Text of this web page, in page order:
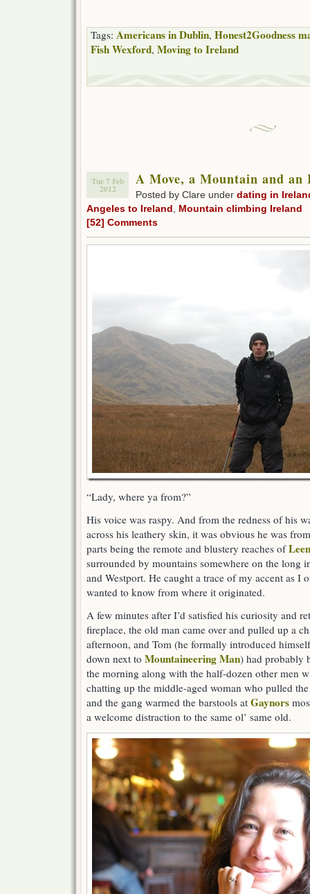
Tags: Americans in Dublin, Honest2Goodness
Fish Wexford, Moving to Ireland
Tue 7 Feb
2012
A Move, a Mountain and an
Posted by Clare under dating in
Angeles to Ireland Mountain climbing Ireland
[52] Comments
“Lady, where ya from?”
His voice was raspy. And from the redness of his
across his leathery skin, it was obvious he was
parts being the remote and blustery reaches of
surrounded by mountains somewhere on the long
and Westport. He caught a trace of my accent as I
wanted to know from where it originated.
A few minutes after I’d satisfied his curiosity and
fireplace, the old man came over and pulled up a
afternoon, and Tom (he formally introduced
down next to Mountaineering Man) had probably
the morning along with the half-dozen other men
chatting up the middle-aged woman who pulled
and the gang warmed the barstools at Gaynors
a welcome distraction to the same ol’ same old.